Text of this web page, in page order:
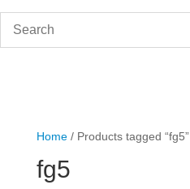
Home/ Products tagged “fg5”
fg5